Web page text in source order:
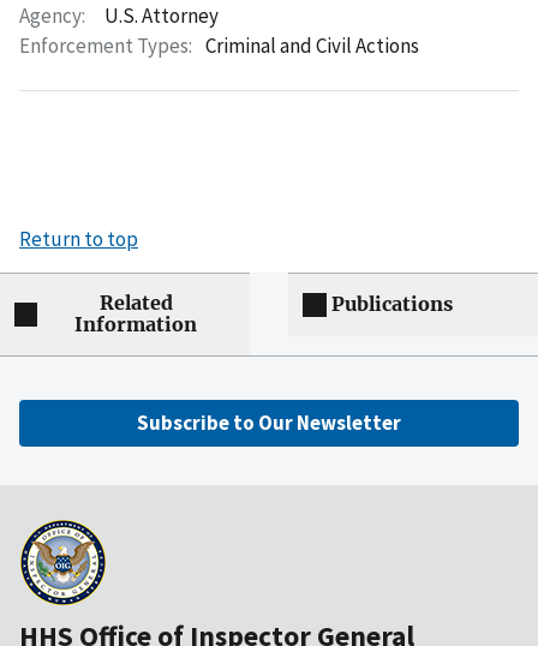
Agency:
U.S. Attorney
Enforcement Types: Criminal and Civil Actions
Return to top
Related
Information
Publications
Subscribe to Our Newsletter
HHS Office of Inspector General